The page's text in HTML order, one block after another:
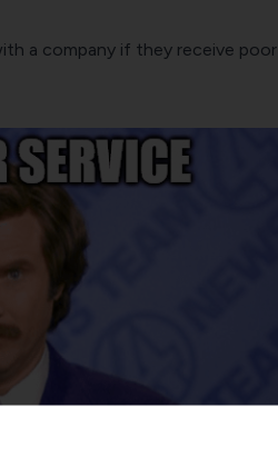
a company if they receive poor